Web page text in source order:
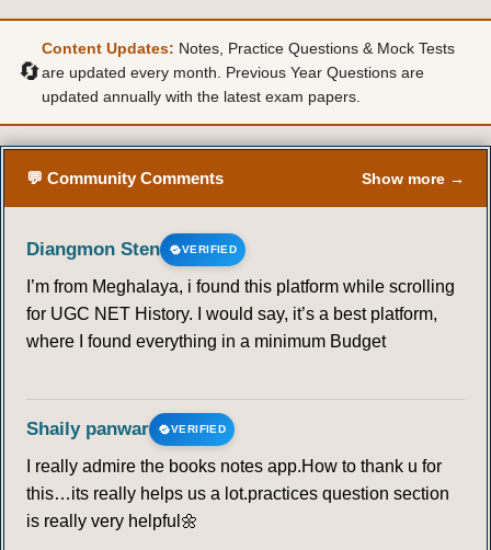
🔄
Content Updates: Notes, Practice Questions & Mock Tests
are updated every month. Previous Year Questions are
updated annually with the latest exam papers.
💬 Community Comments Show more →
Diangmon Sten VERIFIED
I’m from Meghalaya, i found this platform while scrolling
for UGC NET History. I would say, it’s a best platform,
where I found everything in a minimum Budget
Shaily panwar VERIFIED
I really admire the books notes app.How to thank u for
this…its really helps us a lot.practices question section
is really very helpful🌼